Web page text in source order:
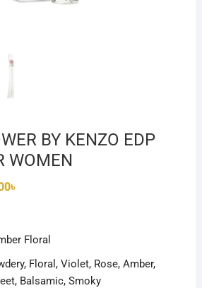
BY KENZO EDP
WOMEN
.
৳
Floral
Floral, Violet, Rose, Amber,
Balsamic, Smoky